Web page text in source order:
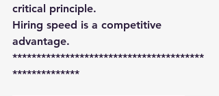
critical principle.
Hiring speed is a competitive
advantage.
****************************************
**************